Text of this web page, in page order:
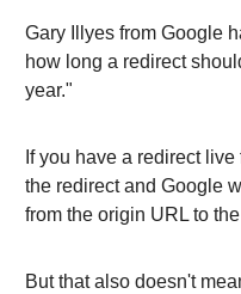
Gary Illyes from Google
how long a redirect
year."
If you have a redirect
the redirect and Google
from the origin URL to
But that also doesn't